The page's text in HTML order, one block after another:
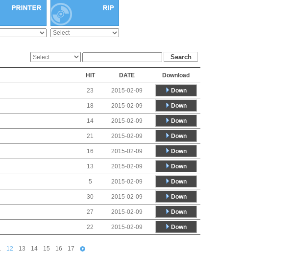
HIT DATE Download
23 2015-02-09 Down
18 2015-02-09 Down
14 2015-02-09 Down
21 2015-02-09 Down
16 2015-02-09 Down
13 2015-02-09 Down
5 2015-02-09 Down
30 2015-02-09 Down
27 2015-02-09 Down
22 2015-02-09 Down
12 13 14 15 16 17